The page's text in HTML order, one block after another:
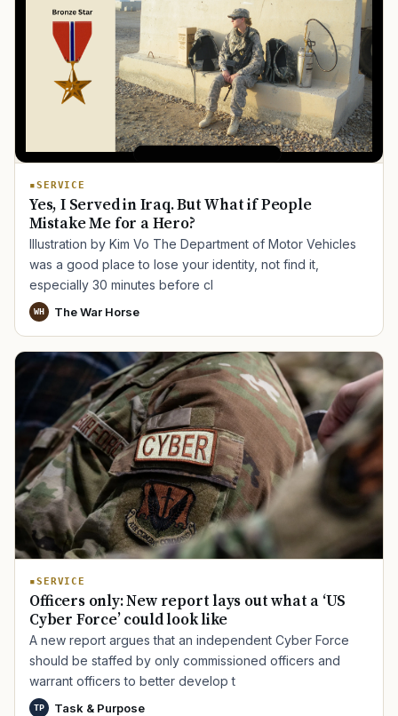
SERVICE
Yes, I Served in Iraq. But What if People
Mistake Me for a Hero?
Illustration by Kim Vo The Department of Motor Vehicles
was a good place to lose your identity, not find it,
especially 30 minutes before cl
WH The War Horse
SERVICE
Officers only: New report lays out what a ‘US
Cyber Force’ could look like
A new report argues that an independent Cyber Force
should be staffed by only commissioned officers and
warrant officers to better develop t
TP Task & Purpose